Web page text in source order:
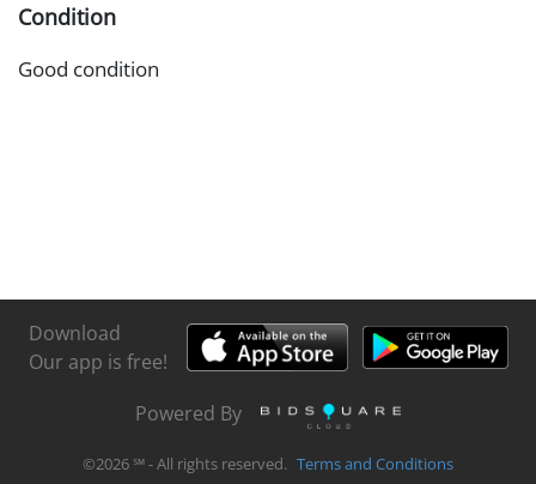
Condition
Good condition
Download
Our app is free!
Powered By
©2026 ℠ - All rights reserved. Terms and Conditions